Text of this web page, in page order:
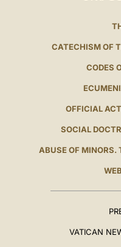
CATECHISM OF
CODES
OFFICIAL
SOCIAL
ABUSE OF MINORS.
VATICAN